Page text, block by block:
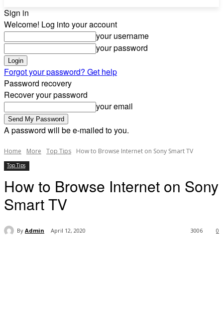
Sign in
Welcome! Log into your account
your username
your password
Forgot your password? Get help
Password recovery
Recover your password
your email
A password will be e-mailed to you.
Home More Top Tips How to Browse Internet on Sony Smart TV
Top Tips
How to Browse Internet on Sony
Smart TV
By Admin April 12, 2020 0
3006